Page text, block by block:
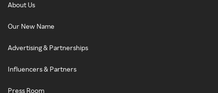
About Us
Our New Name
Advertising & Partnerships
Influencers & Partners
Press Room